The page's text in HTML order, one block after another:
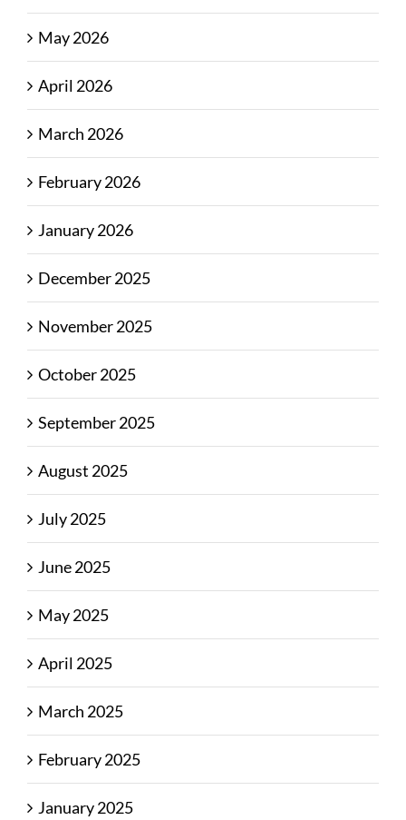
May 2026
April 2026
March 2026
February 2026
January 2026
December 2025
November 2025
October 2025
September 2025
August 2025
July 2025
June 2025
May 2025
April 2025
March 2025
February 2025
January 2025